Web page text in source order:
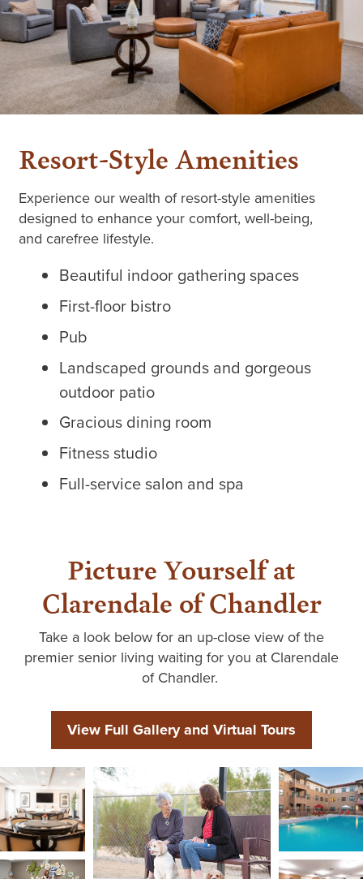
Resort-Style Amenities
Experience our wealth of resort-style amenities
designed to enhance your comfort, well-being,
and carefree lifestyle.
Beautiful indoor gathering spaces
First-floor bistro
Pub
Landscaped grounds and gorgeous
outdoor patio
Gracious dining room
Fitness studio
Full-service salon and spa
Picture Yourself at
Clarendale of Chandler
Take a look below for an up-close view of the
premier senior living waiting for you at Clarendale
of Chandler.
View Full Gallery and Virtual Tours